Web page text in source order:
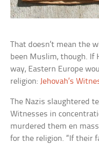
That doesn’t mean the
been Muslim, though. If
way, Eastern Europe
religion: Jehovah’s
The Nazis slaughtered
Witnesses in
murdered them en
for the religion. “If their